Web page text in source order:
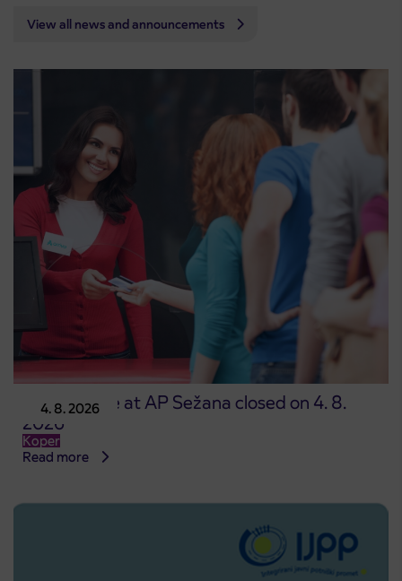
View all news and announcements
4. 8. 2026
Point of sale at AP Sežana closed on 4. 8.
2026
Koper
Read more